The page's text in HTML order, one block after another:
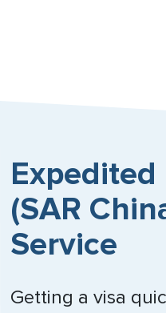
(SAR
Service
Getting a visa